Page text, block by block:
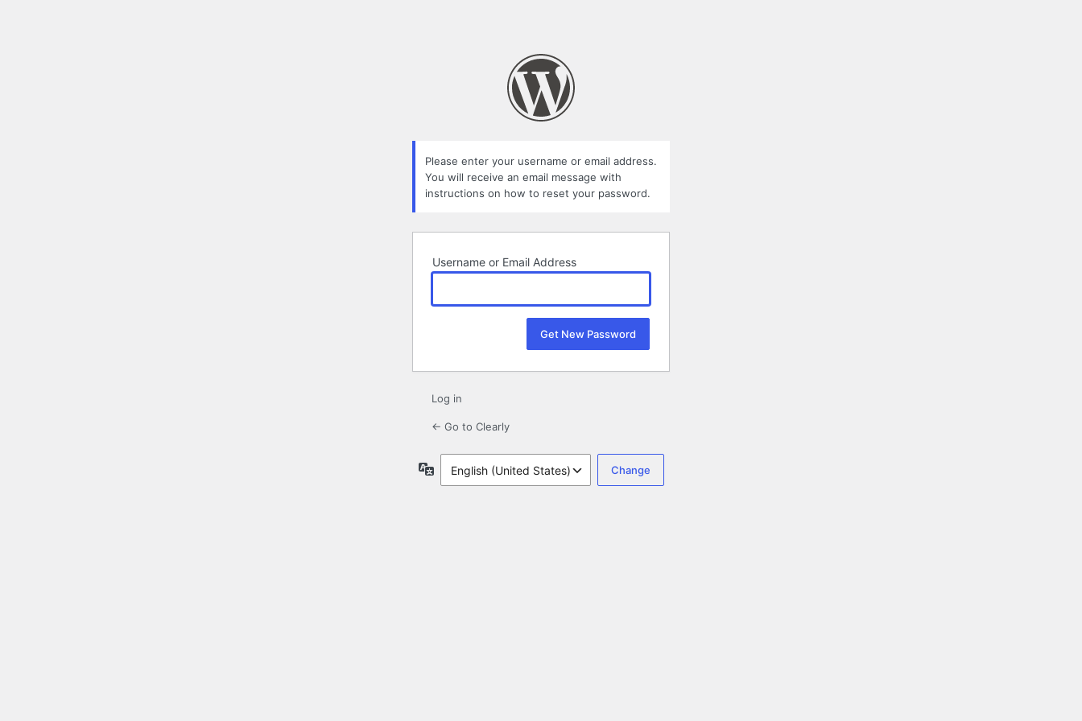
Please enter your username or email address.
You will receive an email message with
instructions on how to reset your password.
Username or Email Address
Log in
← Go to Clearly
Language